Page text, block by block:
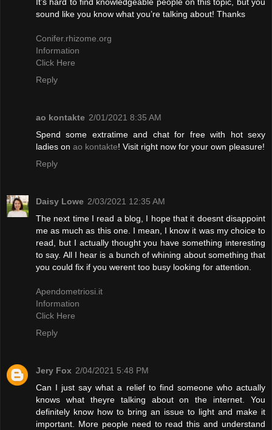
sound like you know what you’re talking about! Thanks
Conifer.rhizome.org
Information
Click Here
Reply
ao kontakte 2/01/2021 8:35 AM
Spend some extratime and chat for free with hot sexy
ladies on ao kontakte! Visit right now for your own pleasure!
Reply
Daisy Lowe 2/03/2021 12:35 AM
The next time I read a blog, I hope that it doesnt disappoint
me as much as this one. I mean, I know it was my choice to
read, but I actually thought you have something interesting
to say. All I hear is a bunch of whining about something that
you could fix if you werent too busy looking for attention.
Apendometriosi.it
Information
Click Here
Reply
Jery Fox 2/04/2021 5:48 PM
Can I just say what a relief to find someone who actually
knows what theyre talking about on the internet. You
definitely know how to bring an issue to light and make it
important. More people need to read this and understand